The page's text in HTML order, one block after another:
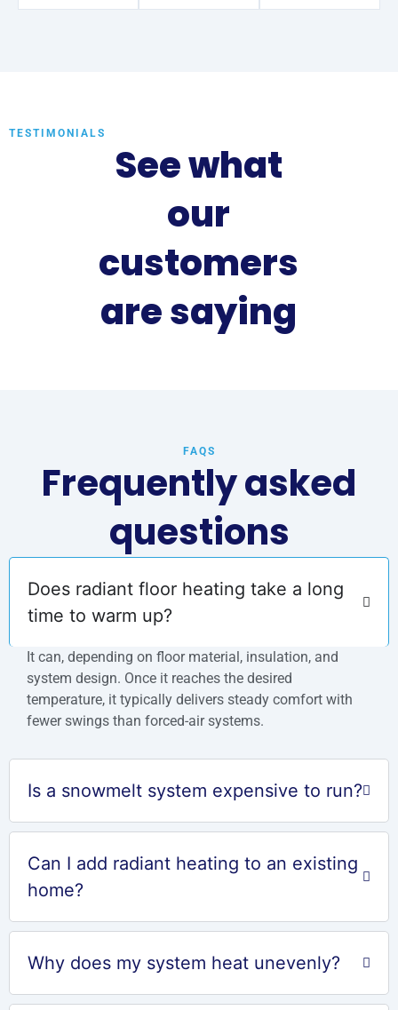
TESTIMONIALS
See what
our
customers
are saying
FAQS
Frequently asked
questions
Does radiant floor heating take a long
time to warm up?
It can, depending on floor material, insulation, and
system design. Once it reaches the desired
temperature, it typically delivers steady comfort with
fewer swings than forced-air systems.
Is a snowmelt system expensive to run?
Can I add radiant heating to an existing
home?
Why does my system heat unevenly?